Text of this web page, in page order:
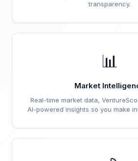
transparency.
📊
Market
Real-time market data,
AI-powered insights so you make